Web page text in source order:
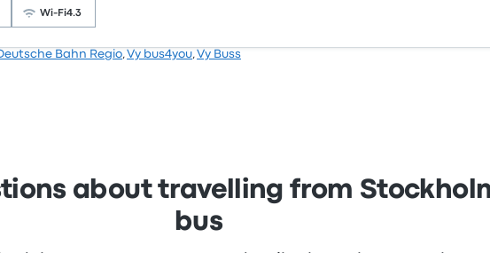
prices on this trip start at $28
Wi‑Fi4.3
Bahn Regio,Vy bus4you,Vy Buss
about travelling from
bus